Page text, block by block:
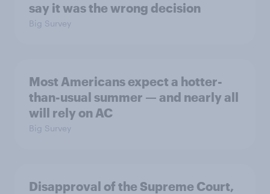
say it was the wrong decision
Big Survey
Most Americans expect a hotter-
than-usual summer — and nearly all
will rely on AC
Big Survey
Disapproval of the Supreme Court,